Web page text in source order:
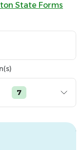
State Forms
7